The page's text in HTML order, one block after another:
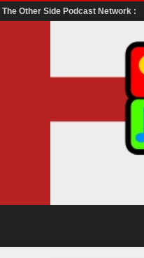
The Other Side Podcast Network :